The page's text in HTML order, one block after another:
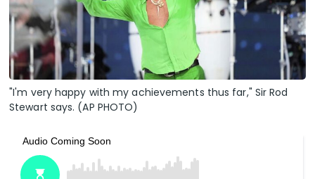
"I'm very happy with my achievements thus far," Sir Rod
Stewart says. (AP PHOTO)